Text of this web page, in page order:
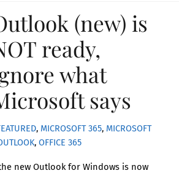
(new) is
ready,
what
says
, MICROSOFT 365, MICROSOFT
,OFFICE 365
new Outlook for Windows is now